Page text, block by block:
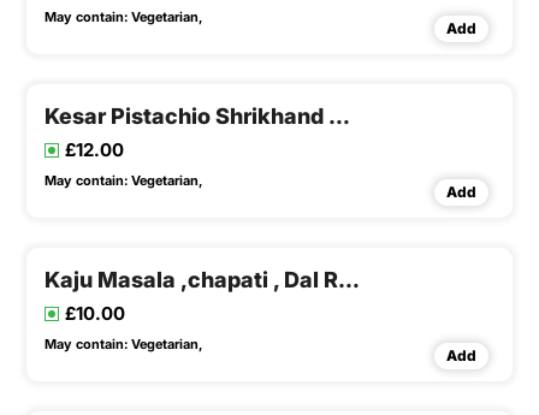
May contain: Vegetarian,
Add
Kesar Pistachio Shrikhand Puri,tindora Potato Sabji & Buttermilk
£12.00
May contain: Vegetarian,
Add
Kaju Masala ,chapati , Dal Rice & Buttermilk
£10.00
May contain: Vegetarian,
Add